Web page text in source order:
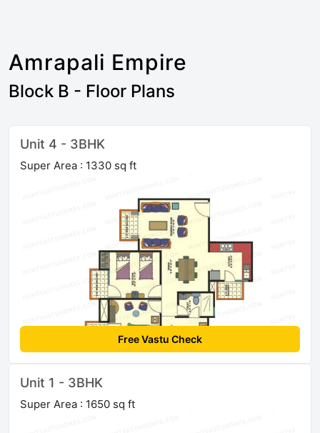
Amrapali Empire
Block B - Floor Plans
Unit 4 - 3BHK
Super Area : 1330 sq ft
Free Vastu Check
Unit 1 - 3BHK
Super Area : 1650 sq ft